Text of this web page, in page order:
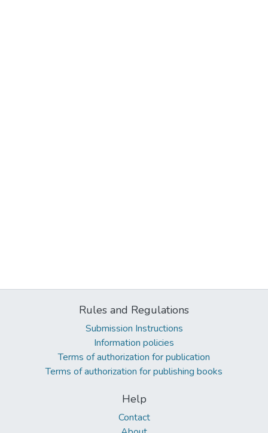
Rules and Regulations
Submission Instructions
Information policies
Terms of authorization for publication
Terms of authorization for publishing books
Help
Contact